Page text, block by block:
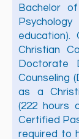
Bachelor
education).
Christian
Doctorate
Counseling
as a
(222 hours
Certified
required to